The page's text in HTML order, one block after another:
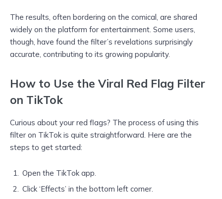
The results, often bordering on the comical, are shared
widely on the platform for entertainment. Some users,
though, have found the filter’s revelations surprisingly
accurate, contributing to its growing popularity.
How to Use the Viral Red Flag Filter
on TikTok
Curious about your red flags? The process of using this
filter on TikTok is quite straightforward. Here are the
steps to get started:
Open the TikTok app.
Click ‘Effects’ in the bottom left corner.